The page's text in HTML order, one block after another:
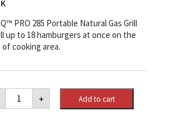
PRO 285 Portable Natural Gas Grill
up to 18 hamburgers at once on the
of cooking area.
Napoleon
TravelQ™
PRO285
+ Add to cart